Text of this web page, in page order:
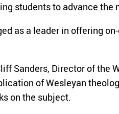
students to advance the
as a leader in offering
Sanders, Director of the
of Wesleyan
on the subject.